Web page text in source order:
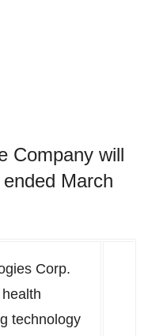
Company will
March
Corp.
technology